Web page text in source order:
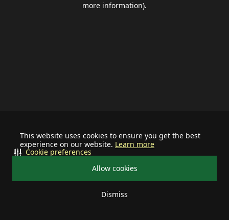
This website uses cookies to ensure you get the best
experience on our website. Learn more
Allow cookies
Dismiss
Cookie preferences
more information).